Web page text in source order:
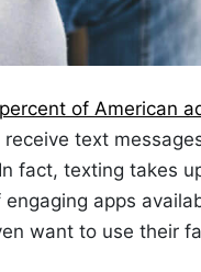
of American
text
fact, texting takes
apps
want to use their